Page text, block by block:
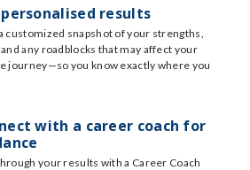
results
customized snapshot of your strengths,
and any roadblocks that may affect your
journey—so you know exactly where you
with a career coach for
your results with a Career Coach